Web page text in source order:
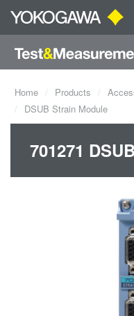
Home Products
DSUB Strain Module
701271